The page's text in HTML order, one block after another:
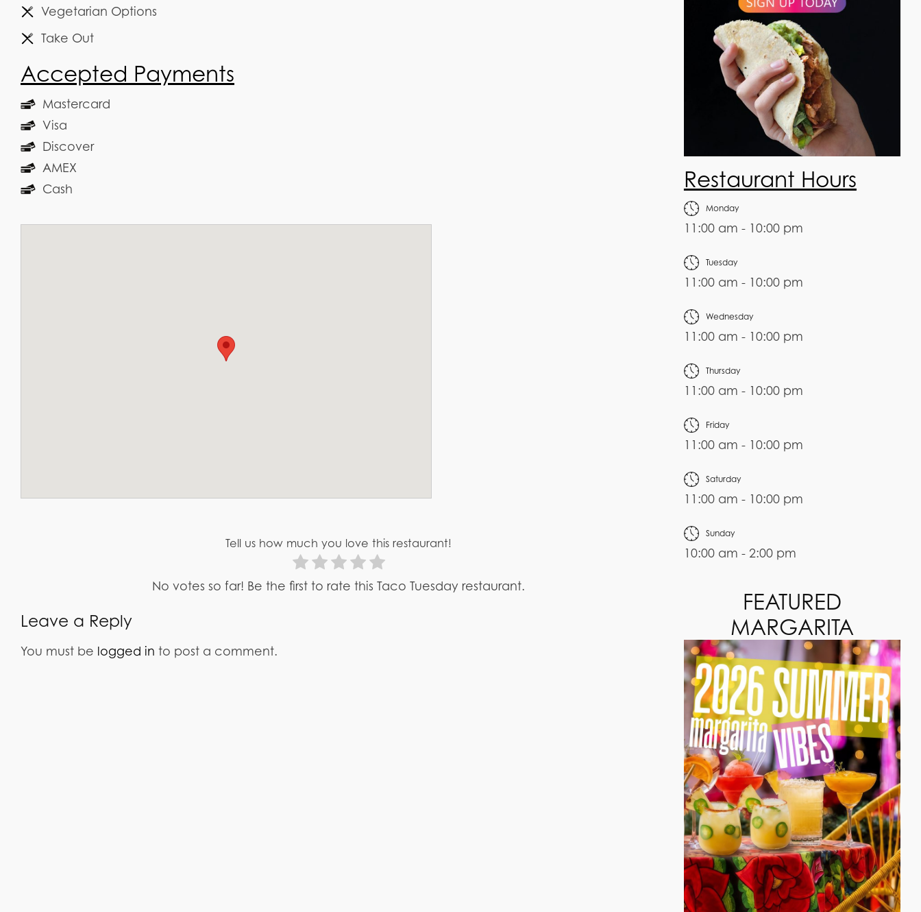
Vegetarian Options
Take Out
Accepted Payments
Mastercard
Visa
Discover
AMEX
Cash
Tell us how much you love this restaurant!
No votes so far! Be the first to rate this Taco Tuesday restaurant.
Leave a Reply
You must be logged in to post a comment.
Restaurant Hours
Monday
11:00 am - 10:00 pm
Tuesday
11:00 am - 10:00 pm
Wednesday
11:00 am - 10:00 pm
Thursday
11:00 am - 10:00 pm
Friday
11:00 am - 10:00 pm
Saturday
11:00 am - 10:00 pm
Sunday
10:00 am - 2:00 pm
FEATURED
MARGARITA